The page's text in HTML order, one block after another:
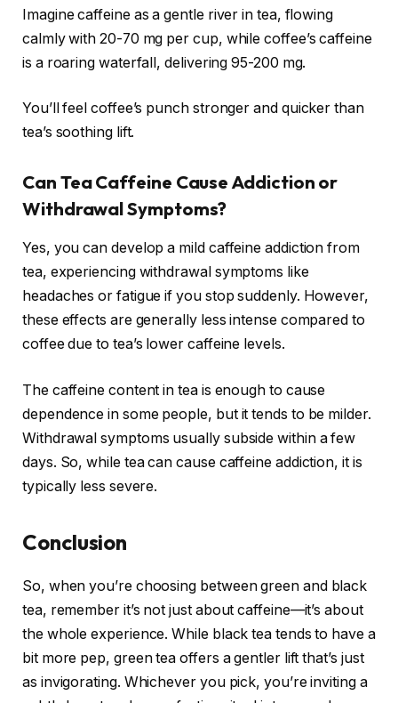
Imagine caffeine as a gentle river in tea, flowing
calmly with 20-70 mg per cup, while coffee’s caffeine
is a roaring waterfall, delivering 95-200 mg.
You’ll feel coffee’s punch stronger and quicker than
tea’s soothing lift.
Can Tea Caffeine Cause Addiction or
Withdrawal Symptoms?
Yes, you can develop a mild caffeine addiction from
tea, experiencing withdrawal symptoms like
headaches or fatigue if you stop suddenly. However,
these effects are generally less intense compared to
coffee due to tea’s lower caffeine levels.
The caffeine content in tea is enough to cause
dependence in some people, but it tends to be milder.
Withdrawal symptoms usually subside within a few
days. So, while tea can cause caffeine addiction, it is
typically less severe.
Conclusion
So, when you’re choosing between green and black
tea, remember it’s not just about caffeine—it’s about
the whole experience. While black tea tends to have a
bit more pep, green tea offers a gentler lift that’s just
as invigorating. Whichever you pick, you’re inviting a